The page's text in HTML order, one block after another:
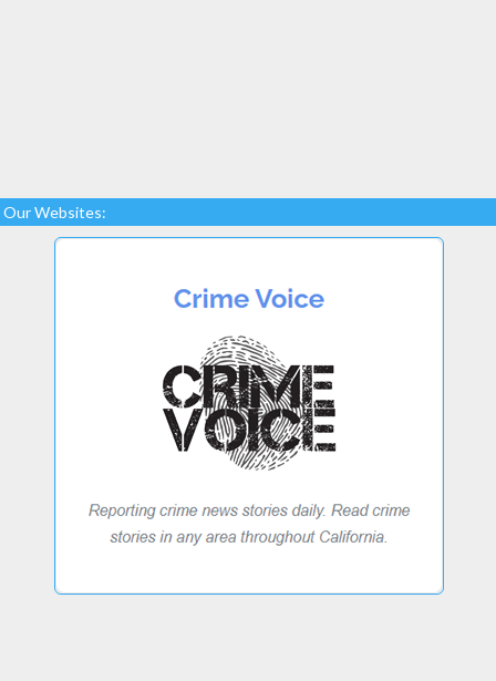
Our Websites: